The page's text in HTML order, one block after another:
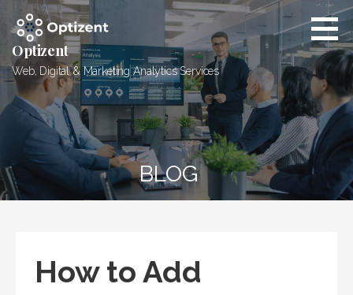
to
content
Optizent
Web, Digital & Marketing Analytics Services
BLOG
How to Add